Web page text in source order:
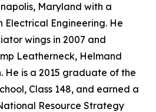
Maryland with a
Electrical Engineering. He
wings in 2007 and
Leatherneck, Helmand
He is a 2015 graduate of the
Class 148, and earned a
Resource Strategy